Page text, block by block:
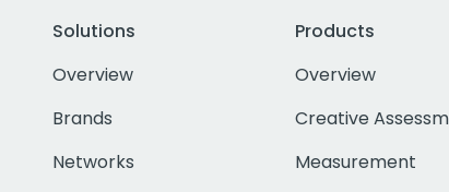
Solutions
Overview
Brands
Networks
Products
Overview
Creative
Measurement